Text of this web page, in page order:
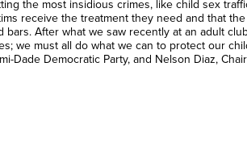
the most insidious crimes, like child sex
receive the treatment they need and that
After what we saw recently at an adult
we must all do what we can to protect our
Dade Democratic Party, and Nelson Diaz,